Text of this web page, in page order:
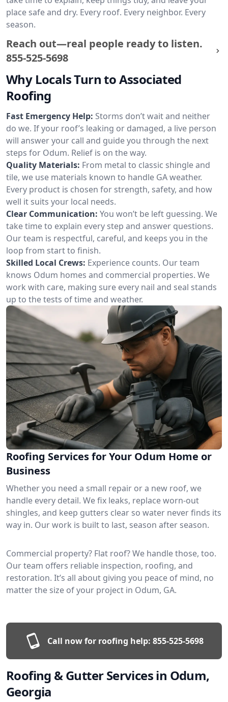
place safe and dry. Every roof. Every neighbor. Every
season.
Reach out—real people ready to listen.
855-525-5698
Why Locals Turn to Associated
Roofing
Fast Emergency Help: Storms don’t wait and neither
do we. If your roof’s leaking or damaged, a live person
will answer your call and guide you through the next
steps for Odum. Relief is on the way.
Quality Materials: From metal to classic shingle and
tile, we use materials known to handle GA weather.
Every product is chosen for strength, safety, and how
well it suits your local needs.
Clear Communication: You won’t be left guessing. We
take time to explain every step and answer questions.
Our team is respectful, careful, and keeps you in the
loop from start to finish.
Skilled Local Crews: Experience counts. Our team
knows Odum homes and commercial properties. We
work with care, making sure every nail and seal stands
up to the tests of time and weather.
Roofing Services for Your Odum Home or
Business
Whether you need a small repair or a new roof, we
handle every detail. We fix leaks, replace worn-out
shingles, and keep gutters clear so water never finds its
way in. Our work is built to last, season after season.
Commercial property? Flat roof? We handle those, too.
Our team offers reliable inspection, roofing, and
restoration. It’s all about giving you peace of mind, no
matter the size of your project in Odum, GA.
Call now for roofing help: 855-525-5698
Roofing & Gutter Services in Odum,
Georgia